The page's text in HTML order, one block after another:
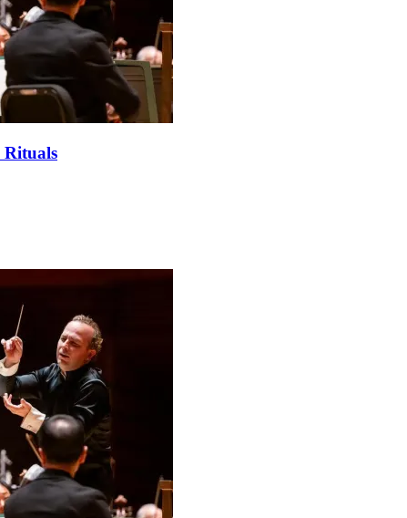
Rituals